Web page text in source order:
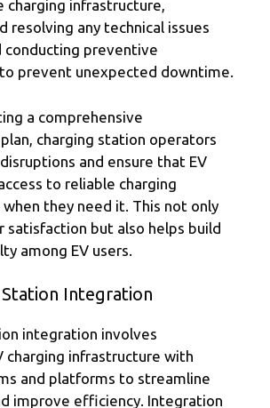
charging infrastructure,
resolving any technical issues
conducting preventive
prevent unexpected downtime.
a comprehensive
charging station operators
and ensure that EV
to reliable charging
they need it. This not only
satisfaction but also helps build
among EV users.
Station Integration
integration involves
charging infrastructure with
and platforms to streamline
improve efficiency. Integration